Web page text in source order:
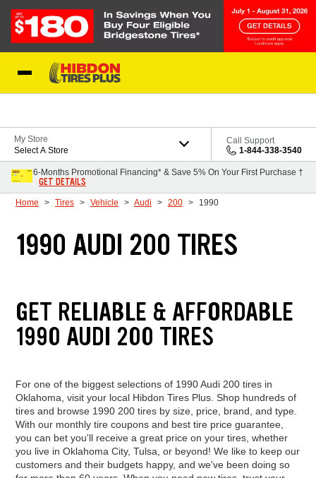
My Store
Select A Store
Call Support
1-844-338-3540
6-Months Promotional Financing* & Save 5% On Your First Purchase †
GET DETAILS
Home Tires Vehicle Audi 200 1990
1990 AUDI 200 TIRES
GET RELIABLE & AFFORDABLE
1990 AUDI 200 TIRES
For one of the biggest selections of 1990 Audi 200 tires in
Oklahoma, visit your local Hibdon Tires Plus. Shop hundreds of
tires and browse 1990 200 tires by size, price, brand, and type.
With our monthly tire coupons and best tire price guarantee,
you can bet you'll receive a great price on your tires, whether
you live in Oklahoma City, Tulsa, or beyond! We like to keep our
customers and their budgets happy, and we've been doing so